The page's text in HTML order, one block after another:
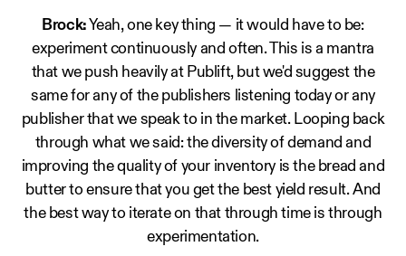
Brock: Yeah, one key thing — it would have to be:
experiment continuously and often. This is a mantra
that we push heavily at Publift, but we'd suggest the
same for any of the publishers listening today or any
publisher that we speak to in the market. Looping back
through what we said: the diversity of demand and
improving the quality of your inventory is the bread and
butter to ensure that you get the best yield result. And
the best way to iterate on that through time is through
experimentation.